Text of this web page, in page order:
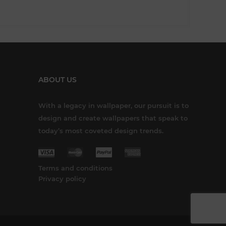
ABOUT US
With a legacy in wallpaper, our pursuit is to
design and create wallpapers that speak to
today’s most coveted design trends.
Terms and conditions
Privacy policy